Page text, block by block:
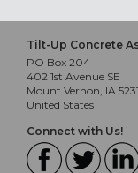
Tilt-Up Concrete
PO Box 204
402 1st Avenue SE
Mount Vernon, IA
United States
Connect with Us!